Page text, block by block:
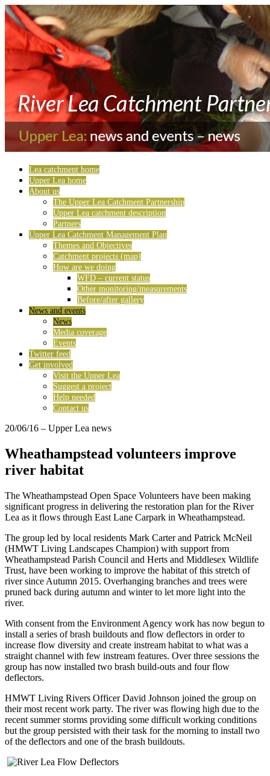
Lea catchment home
Upper Lea home
About us
The Upper Lea Catchment Partnership
Upper Lea catchment description
Partners
Upper Lea Catchment Management Plan
Themes and Objectives
Catchment projects (map)
How are we doing
WFD – current status
Other monitoring/measurements
Before/after gallery
News and events
News
Media coverage
Events
Twitter feed
Get involved
Visit the Upper Lea
Suggest a project
Help needed
Contact us
20/06/16 – Upper Lea news
Wheathampstead volunteers improve
river habitat
The Wheathampstead Open Space Volunteers have been making
significant progress in delivering the restoration plan for the River
Lea as it flows through East Lane Carpark in Wheathampstead.
The group led by local residents Mark Carter and Patrick McNeil
(HMWT Living Landscapes Champion) with support from
Wheathampstead Parish Council and Herts and Middlesex Wildlife
Trust, have been working to improve the habitat of this stretch of
river since Autumn 2015. Overhanging branches and trees were
pruned back during autumn and winter to let more light into the
river.
With consent from the Environment Agency work has now begun to
install a series of brash buildouts and flow deflectors in order to
increase flow diversity and create instream habitat to what was a
straight channel with few instream features. Over three sessions the
group has now installed two brash build-outs and four flow
deflectors.
HMWT Living Rivers Officer David Johnson joined the group on
their most recent work party. The river was flowing high due to the
recent summer storms providing some difficult working conditions
but the group persisted with their task for the morning to install two
of the deflectors and one of the brash buildouts.